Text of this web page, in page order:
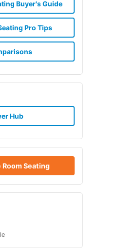
Buyer's Guide
Pro Tips
Hub
Seating